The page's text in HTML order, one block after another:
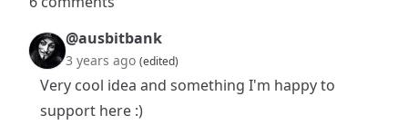
@ausbitbank
3 years ago (edited)
Very cool idea and something I'm happy to
support here :)